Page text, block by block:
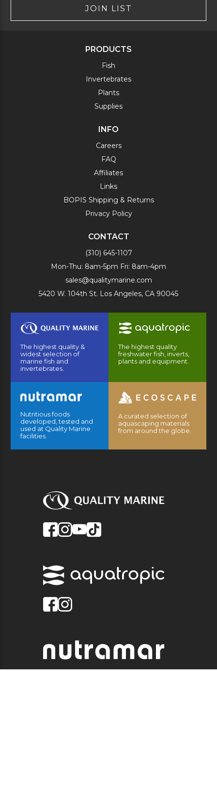
JOIN LIST
PRODUCTS
Fish
Invertebrates
Plants
Supplies
INFO
Careers
FAQ
Affiliates
Links
BOPIS Shipping & Returns
Privacy Policy
CONTACT
(310) 645-1107
Mon-Thu: 8am-5pm Fri: 8am-4pm
sales@qualitymarine.com
5420 W. 104th St. Los Angeles, CA 90045
The highest quality &
widest selection of
marine fish and
invertebrates.
The highest quality
freshwater fish, inverts,
plants and equipment.
Nutritious foods
developed, tested and
used at Quality Marine
facilities.
A curated selection of
aquascaping materials
from around the globe.